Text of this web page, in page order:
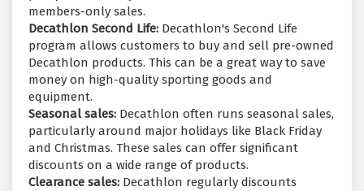
members-only sales.
Decathlon Second Life: Decathlon's Second Life
program allows customers to buy and sell pre-owned
Decathlon products. This can be a great way to save
money on high-quality sporting goods and
equipment.
Seasonal sales: Decathlon often runs seasonal sales,
particularly around major holidays like Black Friday
and Christmas. These sales can offer significant
discounts on a wide range of products.
Clearance sales: Decathlon regularly discounts